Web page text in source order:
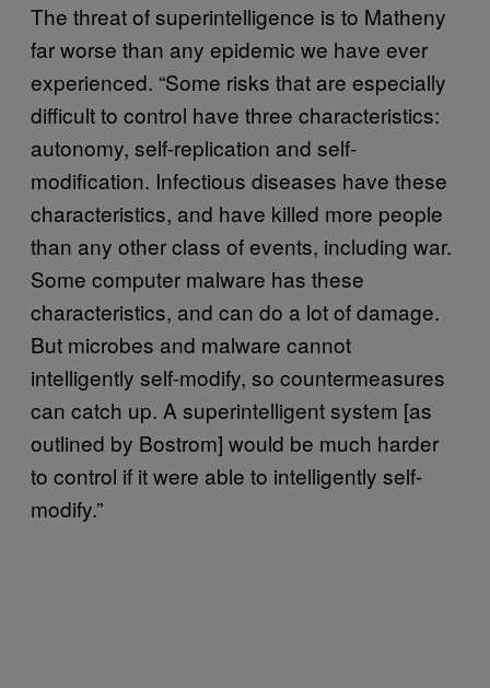
The threat of superintelligence is to Matheny
far worse than any epidemic we have ever
experienced. “Some risks that are especially
difficult to control have three characteristics:
autonomy, self-replication and self-
modification. Infectious diseases have these
characteristics, and have killed more people
than any other class of events, including war.
Some computer malware has these
characteristics, and can do a lot of damage.
But microbes and malware cannot
intelligently self-modify, so countermeasures
can catch up. A superintelligent system [as
outlined by Bostrom] would be much harder
to control if it were able to intelligently self-
modify.”